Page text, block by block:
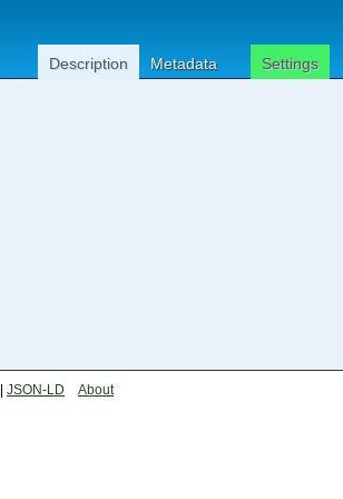
Description Metadata Settings
JSON-LD About